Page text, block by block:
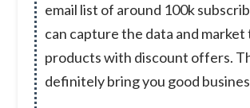
email list of around 100k
can capture the data and market
products with discount offers.
definitely bring you good